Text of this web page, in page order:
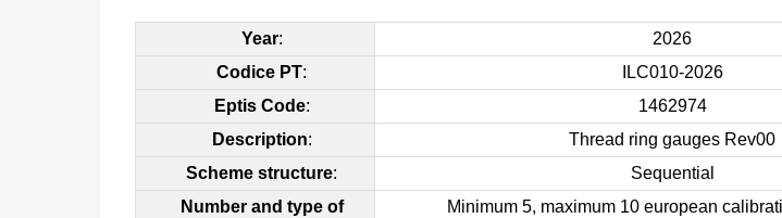
Year:
2026
Codice PT:
ILC010-2026
Eptis Code:
1462974
Description:
Thread ring gauges Rev00
Scheme structure:
Sequential
Number and type of
Minimum 5, maximum 10 european